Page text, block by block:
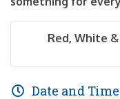
Red, White
Date and Time